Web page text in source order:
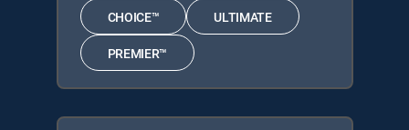
CHOICE™ ULTIMATE
PREMIER™